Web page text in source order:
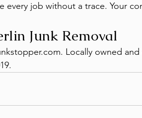
job without a trace. Your
Junk Removal
Locally owned